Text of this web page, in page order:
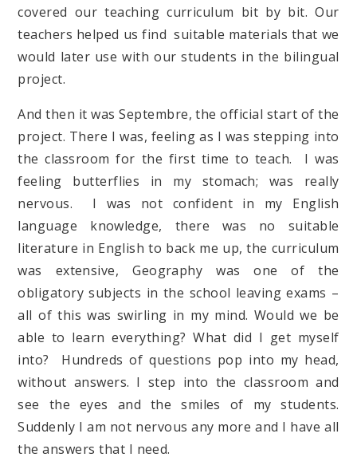
covered our teaching curriculum bit by bit. Our
teachers helped us find suitable materials that we
would later use with our students in the bilingual
project.
And then it was Septembre, the official start of the
project. There I was, feeling as I was stepping into
the classroom for the first time to teach. I was
feeling butterflies in my stomach; was really
nervous. I was not confident in my English
language knowledge, there was no suitable
literature in English to back me up, the curriculum
was extensive, Geography was one of the
obligatory subjects in the school leaving exams –
all of this was swirling in my mind. Would we be
able to learn everything? What did I get myself
into? Hundreds of questions pop into my head,
without answers. I step into the classroom and
see the eyes and the smiles of my students.
Suddenly I am not nervous any more and I have all
the answers that I need.